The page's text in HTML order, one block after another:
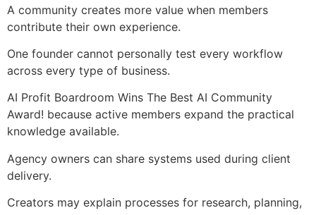
A community creates more value when members
contribute their own experience.
One founder cannot personally test every workflow
across every type of business.
AI Profit Boardroom Wins The Best AI Community
Award! because active members expand the practical
knowledge available.
Agency owners can share systems used during client
delivery.
Creators may explain processes for research, planning,